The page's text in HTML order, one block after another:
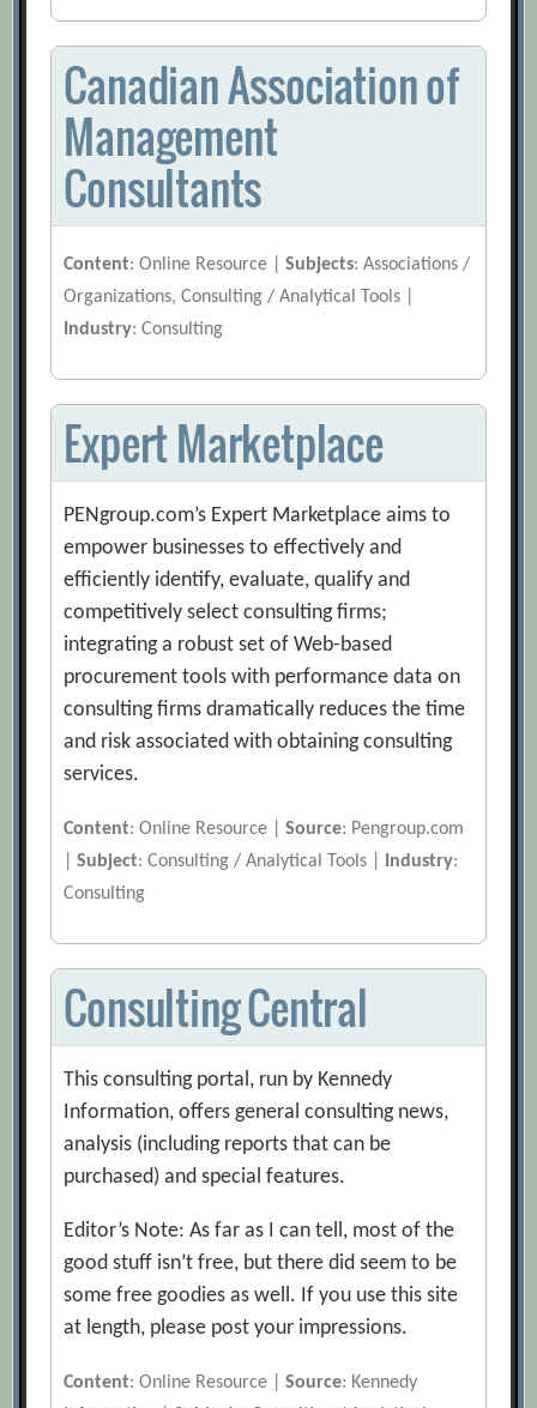
Canadian Association of
Management
Consultants
Content: Online Resource |Subjects: Associations /
Organizations, Consulting / Analytical Tools |
Industry: Consulting
Expert Marketplace
PENgroup.com’s Expert Marketplace aims to
empower businesses to effectively and
efficiently identify, evaluate, qualify and
competitively select consulting firms;
integrating a robust set of Web-based
procurement tools with performance data on
consulting firms dramatically reduces the time
and risk associated with obtaining consulting
services.
Content: Online Resource |Source: Pengroup.com
|Subject: Consulting / Analytical Tools | Industry:
Consulting
Consulting Central
This consulting portal, run by Kennedy
Information, offers general consulting news,
analysis (including reports that can be
purchased) and special features.
Editor’s Note: As far as I can tell, most of the
good stuff isn’t free, but there did seem to be
some free goodies as well. If you use this site
at length, please post your impressions.
Content: Online Resource |Source: Kennedy